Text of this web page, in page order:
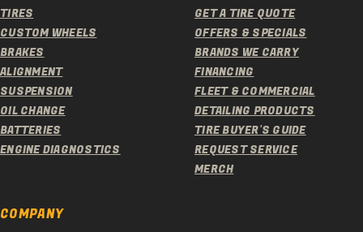
TIRES
CUSTOM WHEELS
BRAKES
ALIGNMENT
SUSPENSION
OIL CHANGE
BATTERIES
ENGINE DIAGNOSTICS
GET A TIRE QUOTE
OFFERS & SPECIALS
BRANDS WE CARRY
FINANCING
FLEET & COMMERCIAL
DETAILING PRODUCTS
TIRE BUYER'S GUIDE
REQUEST SERVICE
MERCH
COMPANY